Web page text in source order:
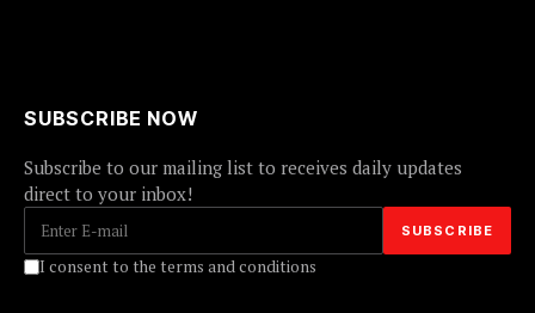
SUBSCRIBE NOW
Subscribe to our mailing list to receives daily updates
direct to your inbox!
I consent to the terms and conditions